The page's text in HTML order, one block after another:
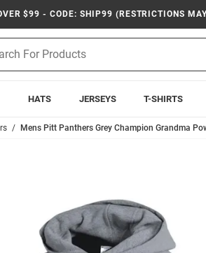
$99 - CODE: SHIP99 (RESTRICTIONS
HATS JERSEYS T-SHIRTS
Mens Pitt Panthers Grey Champion Grandma